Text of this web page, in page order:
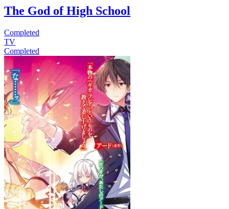
The God of High School
Completed
TV
Completed